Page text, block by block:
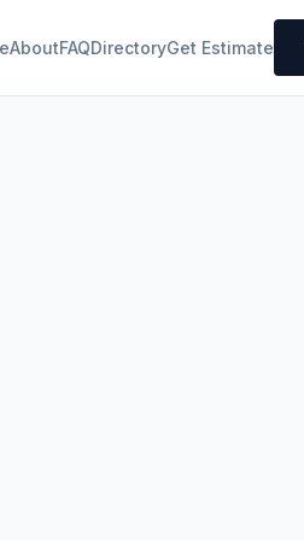
AboutFAQDirectoryGet Estimate